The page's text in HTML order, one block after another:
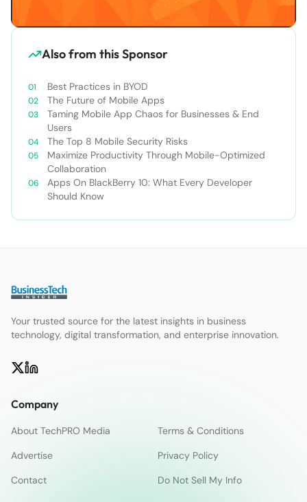
Also from this Sponsor
Best Practices in BYOD
The Future of Mobile Apps
Taming Mobile App Chaos for Businesses & End
Users
The Top 8 Mobile Security Risks
Maximize Productivity Through Mobile-Optimized
Collaboration
Apps On BlackBerry 10: What Every Developer
Should Know
Your trusted source for the latest insights in business
technology, digital transformation, and enterprise innovation.
Company
About TechPRO Media
Terms & Conditions
Advertise
Privacy Policy
Contact
Do Not Sell My Info